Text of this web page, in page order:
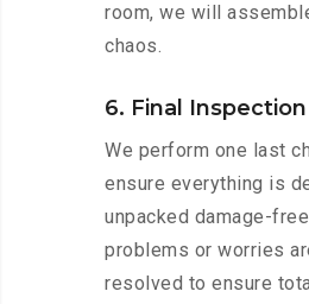
room, we will
chaos.
6. Final Inspection
We perform one last
ensure everything is
unpacked damage-
problems or worries
resolved to ensure